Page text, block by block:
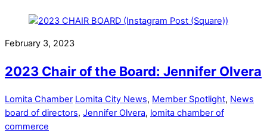
February 3, 2023
2023 Chair of the Board: Jennifer Olvera
Lomita Chamber Lomita City News, Member Spotlight, News
board of directors, Jennifer Olvera, lomita chamber of
commerce